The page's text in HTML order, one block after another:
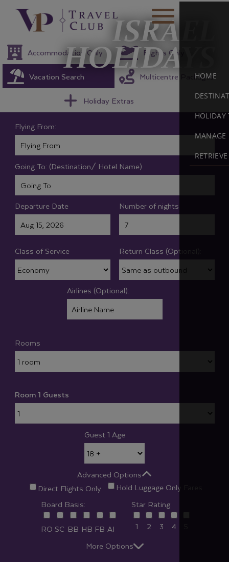
HOME
HOLIDAY
ISRAEL
HOLIDAYS
Accommodation Only
Flights Only
Vacation Search
Multicentre Packages
Holiday Extras
Flying From:
Going To: (Destination/ Hotel Name)
Departure Date Number of nights
Class of Service Return Class (Optional):
Airlines (Optional):
Rooms
Room 1 Guests
Guest 1 Age:
Advanced Options
Direct Flights Only
Hold Luggage Only Fares
Board Basis:
RO SC BB HB FB AI
Star Rating:
1
2 3 4
More Options